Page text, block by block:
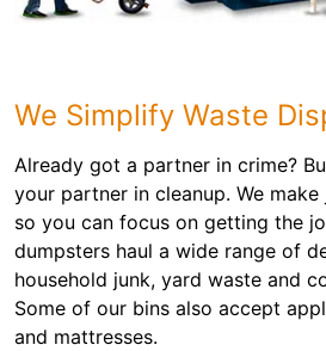
We Simplify Waste
Already got a partner in crime?
your partner in cleanup. We
so you can focus on getting the
dumpsters haul a wide range of
household junk, yard waste and
Some of our bins also accept
and mattresses.